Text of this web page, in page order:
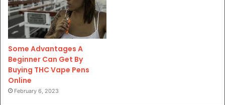
Some Advantages A
Beginner Can Get By
Buying THC Vape Pens
Online
February 6, 2023